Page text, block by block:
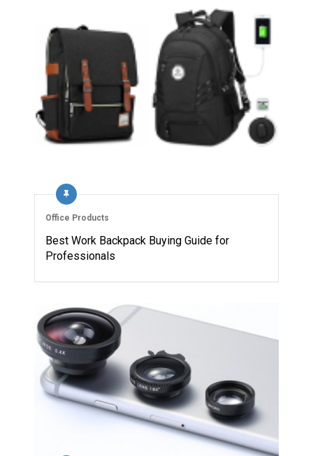
Office Products
Best Work Backpack Buying Guide for
Professionals